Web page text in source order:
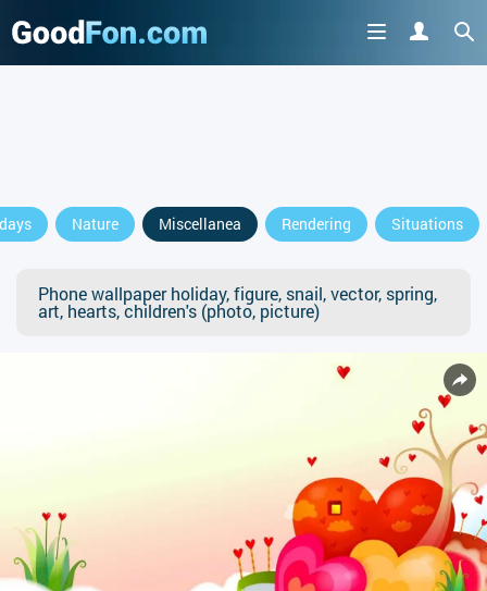
Nature Miscellanea Rendering Situations
Phone wallpaper holiday, figure, snail, vector, spring,
art, hearts, children's (photo, picture)